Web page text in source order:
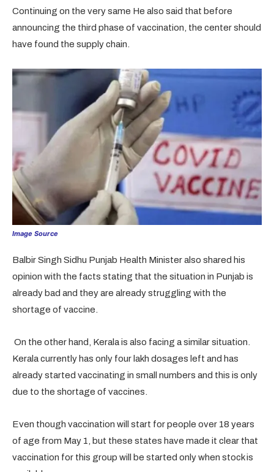
Continuing on the very same He also said that before
announcing the third phase of vaccination, the center should
have found the supply chain.
Image Source
Balbir Singh Sidhu Punjab Health Minister also shared his
opinion with the facts stating that the situation in Punjab is
already bad and they are already struggling with the
shortage of vaccine.
On the other hand, Kerala is also facing a similar situation.
Kerala currently has only four lakh dosages left and has
already started vaccinating in small numbers and this is only
due to the shortage of vaccines.
Even though vaccination will start for people over 18 years
of age from May 1, but these states have made it clear that
vaccination for this group will be started only when stock is